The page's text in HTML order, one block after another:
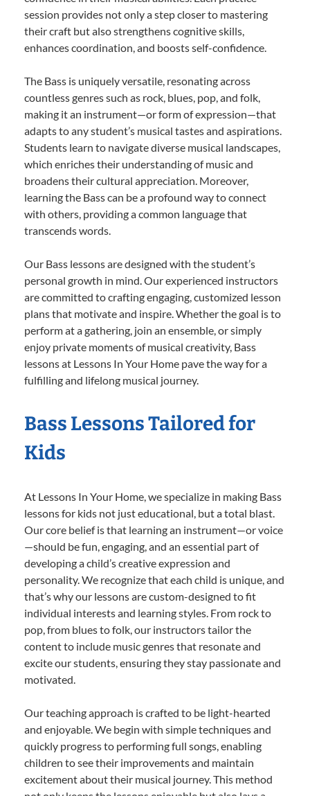
session provides not only a step closer to mastering
their craft but also strengthens cognitive skills,
enhances coordination, and boosts self-confidence.
The Bass is uniquely versatile, resonating across
countless genres such as rock, blues, pop, and folk,
making it an instrument—or form of expression—that
adapts to any student’s musical tastes and aspirations.
Students learn to navigate diverse musical landscapes,
which enriches their understanding of music and
broadens their cultural appreciation. Moreover,
learning the Bass can be a profound way to connect
with others, providing a common language that
transcends words.
Our Bass lessons are designed with the student’s
personal growth in mind. Our experienced instructors
are committed to crafting engaging, customized lesson
plans that motivate and inspire. Whether the goal is to
perform at a gathering, join an ensemble, or simply
enjoy private moments of musical creativity, Bass
lessons at Lessons In Your Home pave the way for a
fulfilling and lifelong musical journey.
Bass Lessons Tailored for
Kids
At Lessons In Your Home, we specialize in making Bass
lessons for kids not just educational, but a total blast.
Our core belief is that learning an instrument—or voice
—should be fun, engaging, and an essential part of
developing a child’s creative expression and
personality. We recognize that each child is unique, and
that’s why our lessons are custom-designed to fit
individual interests and learning styles. From rock to
pop, from blues to folk, our instructors tailor the
content to include music genres that resonate and
excite our students, ensuring they stay passionate and
motivated.
Our teaching approach is crafted to be light-hearted
and enjoyable. We begin with simple techniques and
quickly progress to performing full songs, enabling
children to see their improvements and maintain
excitement about their musical journey. This method